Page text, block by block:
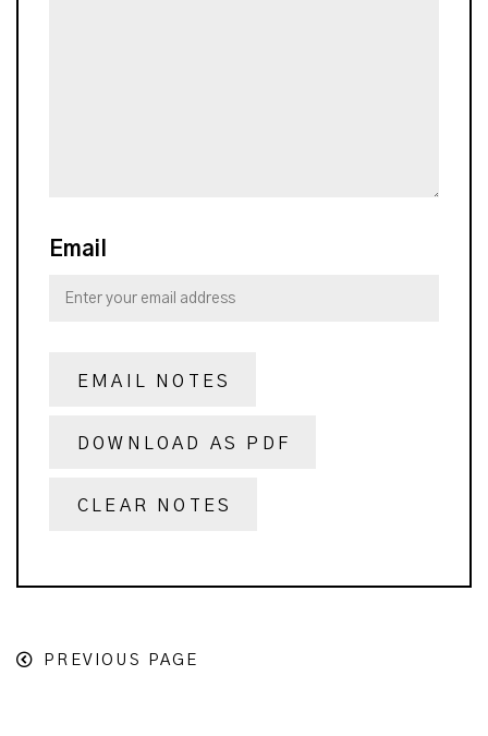
Email
EMAIL NOTES
DOWNLOAD AS PDF
CLEAR NOTES
PREVIOUS PAGE